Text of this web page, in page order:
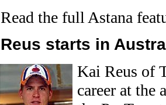
Read the full Astana
Reus starts in
Kai Reus of
career at the